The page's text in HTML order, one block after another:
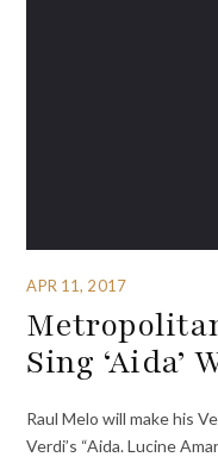
APR 11, 2017
Sing ‘Aida’
Raul Melo will make his
Verdi’s “Aida. Lucine